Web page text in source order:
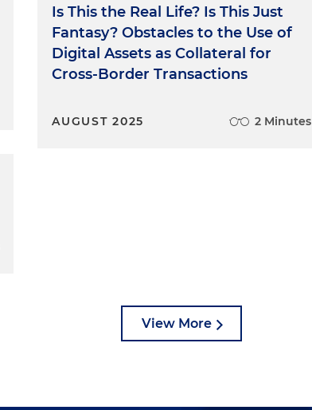
Is This the Real Life? Is This Just
Fantasy? Obstacles to the Use of
Digital Assets as Collateral for
Cross-Border Transactions
AUGUST 2025 2 Minutes
View More